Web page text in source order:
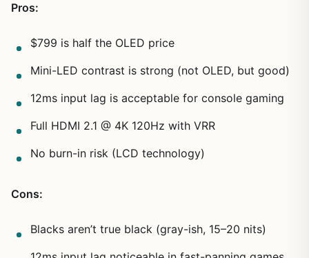
Pros:
$799 is half the OLED price
Mini-LED contrast is strong (not OLED, but good)
12ms input lag is acceptable for console gaming
Full HDMI 2.1 @ 4K 120Hz with VRR
No burn-in risk (LCD technology)
Cons:
Blacks aren’t true black (gray-ish, 15–20 nits)